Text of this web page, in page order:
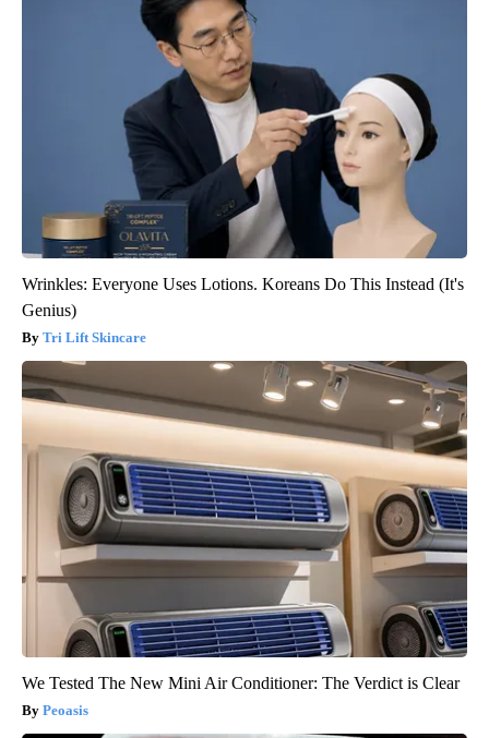
Wrinkles: Everyone Uses Lotions. Koreans Do This Instead (It's
Genius)
Tri Lift Skincare
We Tested The New Mini Air Conditioner: The Verdict is Clear
Peoasis